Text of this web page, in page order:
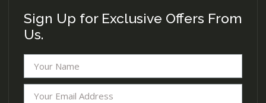
Sign Up for Exclusive Offers From
Us.